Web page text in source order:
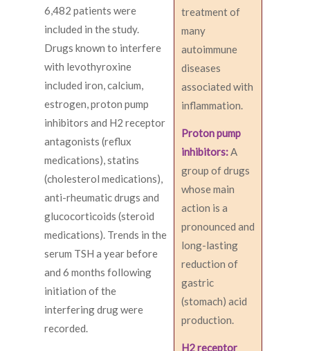
treatment of
many
autoimmune
diseases
associated with
inflammation.
Proton pump
inhibitors:A
group of drugs
whose main
action is a
pronounced and
long-lasting
reduction of
gastric
(stomach) acid
production.
H2 receptor
6,482 patients were
included in the study.
Drugs known to interfere
with levothyroxine
included iron, calcium,
estrogen, proton pump
inhibitors and H2 receptor
antagonists (reflux
medications), statins
(cholesterol medications),
anti-rheumatic drugs and
glucocorticoids (steroid
medications). Trends in the
serum TSH a year before
and 6 months following
initiation of the
interfering drug were
recorded.